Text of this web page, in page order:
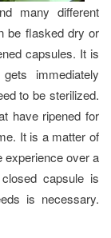
many different
be flasked dry or
capsules. It is
immediately
to be sterilized.
have ripened for
It is a matter of
experience over a
capsule is
is necessary.